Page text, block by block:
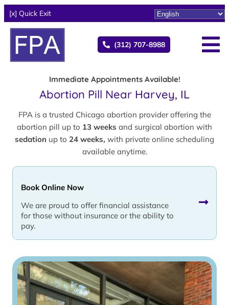
[x] Quick Exit
(312) 707-8988
Immediate Appointments Available!
Abortion Pill Near Harvey, IL
FPA is a trusted Chicago abortion provider offering the
abortion pill up to 13 weeks and surgical abortion with
sedation up to 24 weeks, with private online scheduling
available anytime.
Book Online Now
We are proud to offer financial assistance
for those without insurance or the ability to
pay.